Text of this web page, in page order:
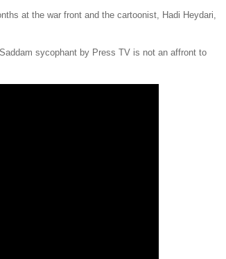
at the war front and the cartoonist, Hadi Heydari,
sycophant by Press TV is not an affront to